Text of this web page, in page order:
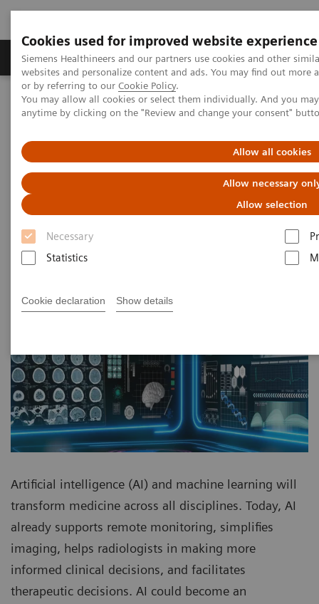
Cookies used for improved website experience
Siemens Healthineers and our partners use cookies and other
websites and personalize content and ads. You may find out
or by referring to our Cookie Policy.
You may allow all cookies or select them individually. And you
anytime by clicking on the "Review and change your consent"
Allow all cookies
Allow necessary
Allow selection
Necessary
Statistics
Cookie declaration Show details
Produits & Services À propos de
Home Actualités Artificial intelligence in healthcare
Artificial intelligence in
healthcare
2020-11-17
Artificial intelligence (AI) and machine learning will
transform medicine across all disciplines. Today, AI
already supports remote monitoring, simplifies
imaging, helps radiologists in making more
informed clinical decisions, and facilitates
therapeutic decisions. AI could become an